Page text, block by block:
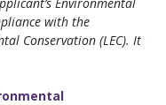
with the
Conservation (LEC). It